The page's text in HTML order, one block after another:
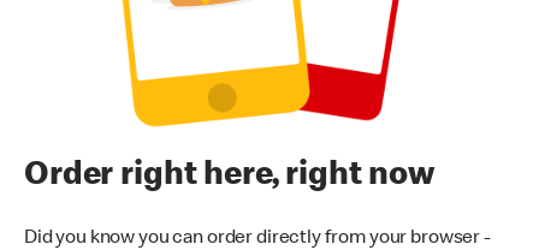
Order right here, right now
Did you know you can order directly from your browser -